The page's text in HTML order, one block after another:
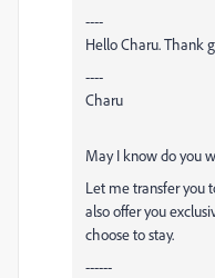
----
Hello Charu. Thank
----
Charu
May I know do you
Let me transfer you
also offer you
choose to stay.
------